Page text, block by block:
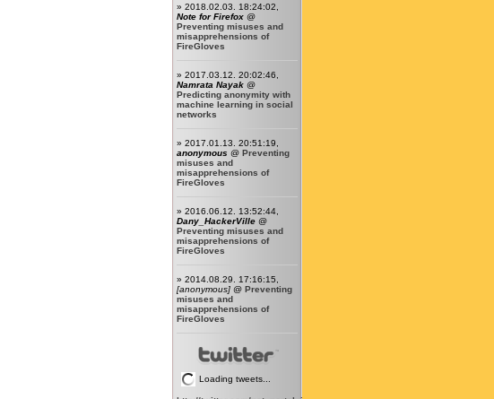
» 2018.02.03. 18:24:02,
Note for Firefox @
Preventing misuses and
misapprehensions of
FireGloves
» 2017.03.12. 20:02:46,
Namrata Nayak @
Predicting anonymity with
machine learning in social
networks
» 2017.01.13. 20:51:19,
anonymous @ Preventing
misuses and
misapprehensions of
FireGloves
» 2016.06.12. 13:52:44,
Dany_HackerVille @
Preventing misuses and
misapprehensions of
FireGloves
» 2014.08.29. 17:16:15,
[anonymous] @ Preventing
misuses and
misapprehensions of
FireGloves
Loading tweets...